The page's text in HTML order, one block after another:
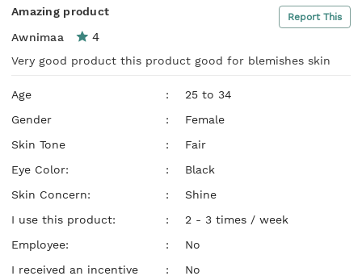
Amazing product Report This
Awnimaa 4
Very good product this product good for blemishes skin
Age :
25 to 34
Gender
:
Female
Skin Tone
:
Fair
Eye Color:
:
Black
Skin Concern:
:
Shine
I use this product:
:
2 - 3 times / week
Employee:
:
No
I received an incentive
: No